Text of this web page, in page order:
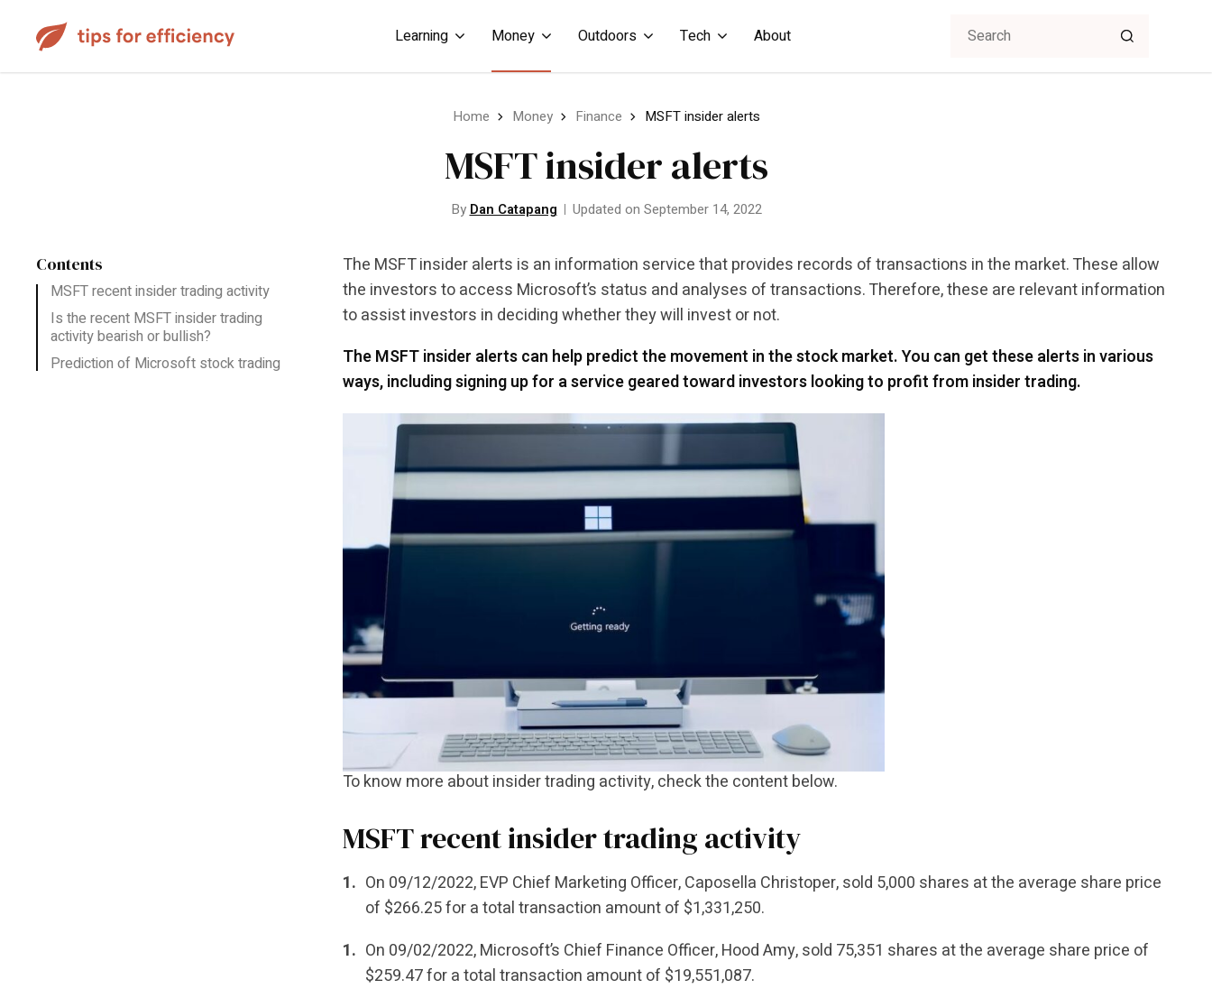
Learning Money Outdoors Tech About
Home Money Finance MSFT insider alerts
MSFT insider alerts
By Dan Catapang Updated on September 14, 2022
Contents
MSFT recent insider trading activity
Is the recent MSFT insider trading
activity bearish or bullish?
Prediction of Microsoft stock trading
The MSFT insider alerts is an information service that provides records of transactions in the market. These allow
the investors to access Microsoft’s status and analyses of transactions. Therefore, these are relevant information
to assist investors in deciding whether they will invest or not.
The MSFT insider alerts can help predict the movement in the stock market. You can get these alerts in various
ways, including signing up for a service geared toward investors looking to profit from insider trading.
To know more about insider trading activity, check the content below.
MSFT recent insider trading activity
On 09/12/2022, EVP Chief Marketing Officer, Caposella Christoper, sold 5,000 shares at the average share price
of $266.25 for a total transaction amount of $1,331,250.
On 09/02/2022, Microsoft’s Chief Finance Officer, Hood Amy, sold 75,351 shares at the average share price of
$259.47 for a total transaction amount of $19,551,087.